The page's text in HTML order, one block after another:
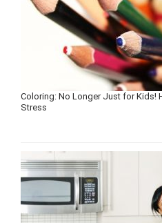
Coloring: No Longer Just for Kids!
Stress